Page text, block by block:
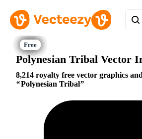
Polynesian Tribal Vector
8,214 royalty free vector graphics
Polynesian Tribal